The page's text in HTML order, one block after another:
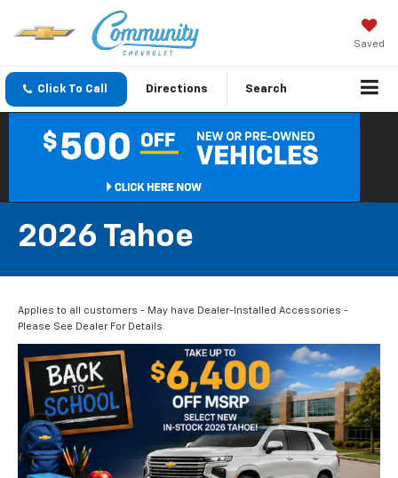
Saved
Click To Call Directions Search
2026 Tahoe
Applies to all customers - May have Dealer-Installed Accessories -
Please See Dealer For Details.